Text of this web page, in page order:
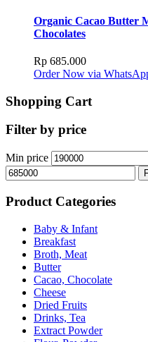
Organic Cacao Butter
Chocolates
Rp 685.000
Order Now via
Shopping Cart
Filter by price
Min price
Product Categories
Baby & Infant
Breakfast
Broth, Meat
Butter
Cacao, Chocolate
Cheese
Dried Fruits
Drinks, Tea
Extract Powder